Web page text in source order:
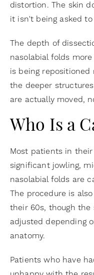
distortion. The skin
it isn't being asked
The depth of
nasolabial folds
is being
the deeper
are actually moved,
Who Is a
Most patients in
significant jowling,
nasolabial folds are
The procedure is
their 60s, though the
adjusted depending
anatomy.
Patients who have